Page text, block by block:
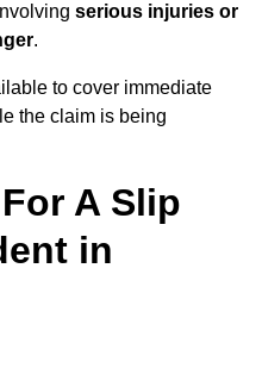
serious injuries or
.
to cover immediate
the claim is being
A Slip
in